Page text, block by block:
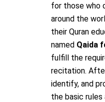
for those who
around the
their Quran
named Qaida
fulfill the
recitation.
identify, and
the basic